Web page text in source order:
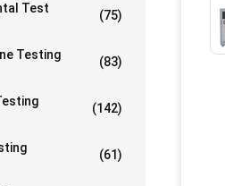
Test
(75)
Testing
(83)
(142)
(61)